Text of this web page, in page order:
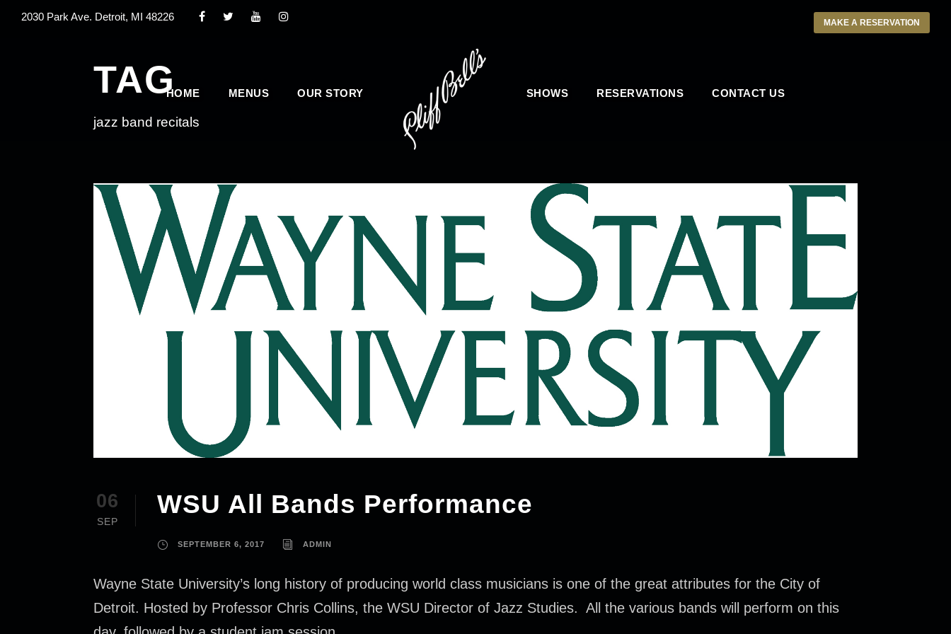
2030 Park Ave. Detroit, MI 48226 MAKE A RESERVATION
HOME MENUS OUR STORY SHOWS RESERVATIONS CONTACT US
TAG
jazz band recitals
06
SEP
WSU All Bands Performance
SEPTEMBER 6, 2017 ADMIN
Wayne State University’s long history of producing world class musicians is one of the great attributes for the City of
Detroit. Hosted by Professor Chris Collins, the WSU Director of Jazz Studies. All the various bands will perform on this